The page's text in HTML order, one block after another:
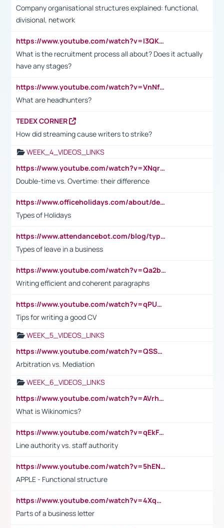
Company organisational structures explained: functional,
divisional, network
https://www.youtube.com/watch?v=I3QKfXNLDhU
What is the recruitment process all about? Does it actually
have any stages?
https://www.youtube.com/watch?v=VnNf4VEOsgc&t=60s
What are headhunters?
TEDEX CORNER
How did streaming cause writers to strike?
WEEK_4_VIDEOS_LINKS
https://www.youtube.com/watch?v=XNqrL1EjbJ8&t=12s
Double-time vs. Overtime: their difference
https://www.officeholidays.com/about/definitions
Types of Holidays
https://www.attendancebot.com/blog/types-of-leaves-leave-policy/
Types of leave in a business
https://www.youtube.com/watch?v=Qa2btnwJqzs&list=PLeVxAnFsasIqIc8b03kHA3tw-xfIwgO2M
Writing efficient and coherent paragraphs
https://www.youtube.com/watch?v=qPU0Bv1IsG8
Tips for writing a good CV
WEEK_5_VIDEOS_LINKS
https://www.youtube.com/watch?v=QSSkrK0AcWg
Arbitration vs. Mediation
WEEK_6_VIDEOS_LINKS
https://www.youtube.com/watch?v=AVrhLvdWQ3s
What is Wikinomics?
https://www.youtube.com/watch?v=qEkFMcRVLi8
Line authority vs. staff authority
https://www.youtube.com/watch?v=5hENFA3CJUY
APPLE - Functional structure
https://www.youtube.com/watch?v=4XqDNKExk34
Parts of a business letter